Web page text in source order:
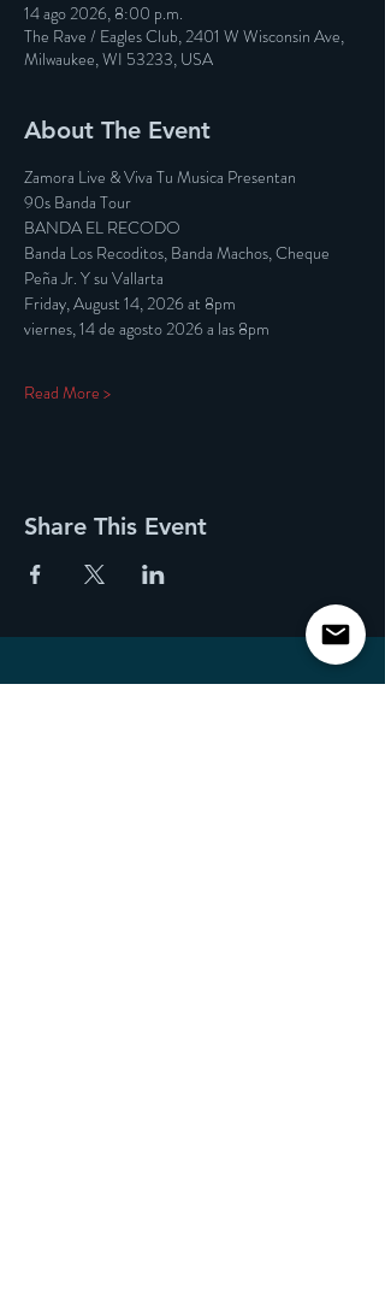
14 ago 2026, 8:00 p.m.
The Rave / Eagles Club, 2401 W Wisconsin Ave,
Milwaukee, WI 53233, USA
About The Event
Zamora Live & Viva Tu Musica Presentan
90s Banda Tour
BANDA EL RECODO
Banda Los Recoditos, Banda Machos, Cheque
Peña Jr. Y su Vallarta
Friday, August 14, 2026 at 8pm
viernes, 14 de agosto 2026 a las 8pm
Read More >
Share This Event